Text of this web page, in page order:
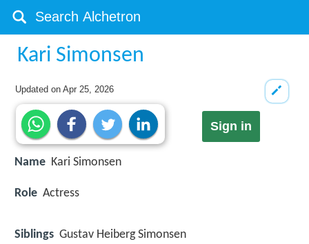
Kari Simonsen
Updated onApr 25, 2026
Sign in
Name Kari Simonsen
Role Actress
Siblings Gustav Heiberg Simonsen